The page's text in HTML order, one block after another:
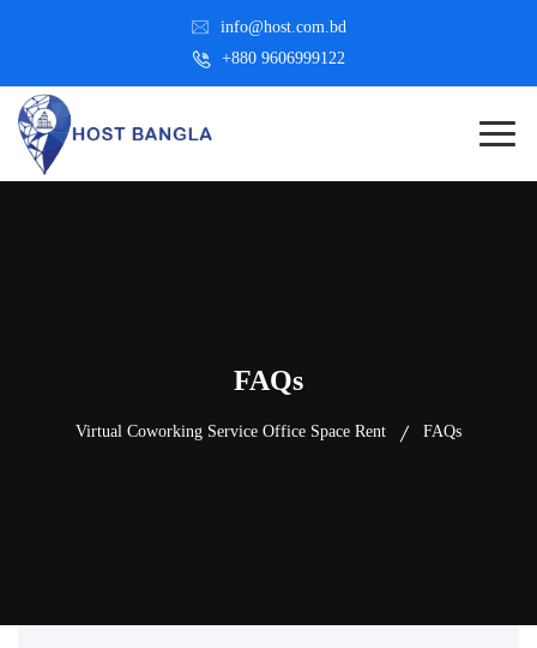
info@host.com.bd
+880 9606999122
FAQs
Virtual Coworking Service Office Space Rent FAQs